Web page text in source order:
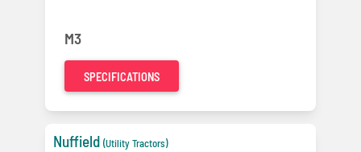
M3
SPECIFICATIONS
Nuffield (Utility Tractors)